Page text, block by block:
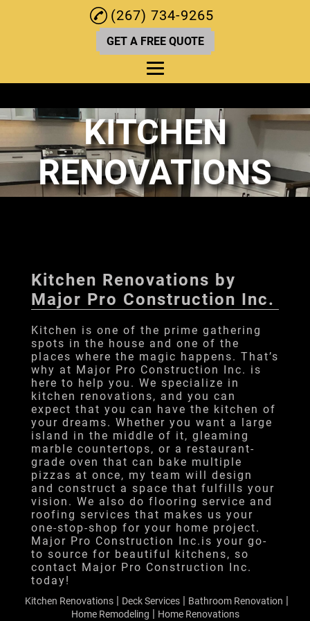
GET A FREE QUOTE
(267) 734-9265
Home
About
Kitchen Renovations
Home Renovations
Testimonials
Gallery
Contact
KITCHEN
RENOVATIONS
Kitchen Renovations by
Major Pro Construction Inc.
Kitchen is one of the prime gathering
spots in the house and one of the
places where the magic happens. That’s
why at Major Pro Construction Inc. is
here to help you. We specialize in
kitchen renovations, and you can
expect that you can have the kitchen of
your dreams. Whether you want a large
island in the middle of it, gleaming
marble countertops, or a restaurant-
grade oven that can bake multiple
pizzas at once, my team will design
and construct a space that fulfills your
vision. We also do flooring service and
roofing services that makes us your
one-stop-shop for your home project.
Major Pro Construction Inc.is your go-
to source for beautiful kitchens, so
contact Major Pro Construction Inc.
today!
Kitchen Renovations | Deck Services | Bathroom Renovation |
Home Remodeling | Home Renovations